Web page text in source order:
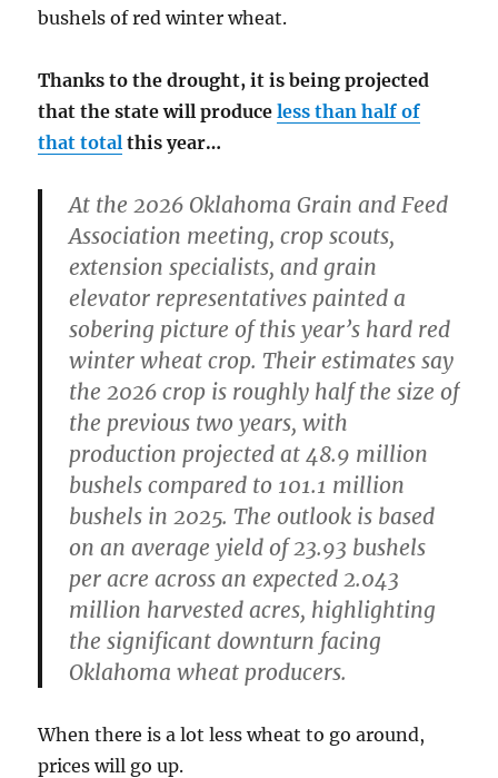
bushels of red winter wheat.
Thanks to the drought, it is being projected
that the state will produceless than half of
that total this year…
At the 2026 Oklahoma Grain and Feed
Association meeting, crop scouts,
extension specialists, and grain
elevator representatives painted a
sobering picture of this year’s hard red
winter wheat crop. Their estimates say
the 2026 crop is roughly half the size of
the previous two years, with
production projected at 48.9 million
bushels compared to 101.1 million
bushels in 2025. The outlook is based
on an average yield of 23.93 bushels
per acre across an expected 2.043
million harvested acres, highlighting
the significant downturn facing
Oklahoma wheat producers.
When there is a lot less wheat to go around,
prices will go up.